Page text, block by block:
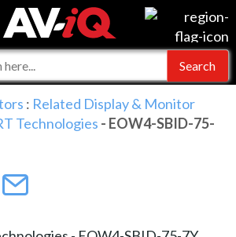
AV-iQ
AV-iQ Europe
: Related Display & Monitor
Technologies - EOW4-SBID-75-